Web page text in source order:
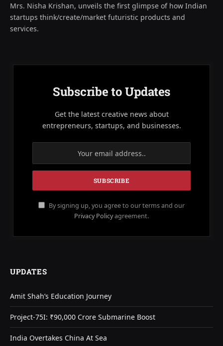
Mrs. Nisha Krishan, unveils the first glimpse of how Indian
startups think/create/market futuristic products and
services.
Subscribe to Updates
Get the latest creative news about
entrepreneurs, startups, and businesses.
By signing up, you agree to our terms and our
Privacy Policyagreement.
UPDATES
Amit Shah’s Education Journey
Project-75I: ₹90,000 Crore Submarine Boost
India Overtakes China At Sea